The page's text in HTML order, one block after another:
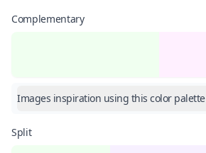
Complementary
Images inspiration using this color palette
Split